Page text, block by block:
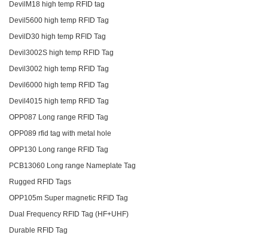
DevilM18 high temp RFID tag
Devil5600 high temp RFID Tag
DevilD30 high temp RFID Tag
Devil3002S high temp RFID Tag
Devil3002 high temp RFID Tag
Devil6000 high temp RFID Tag
Devil4015 high temp RFID Tag
OPP087 Long range RFID Tag
OPP089 rfid tag with metal hole
OPP130 Long range RFID Tag
PCB13060 Long range Nameplate Tag
Rugged RFID Tags
OPP105m Super magnetic RFID Tag
Dual Frequency RFID Tag (HF+UHF)
Durable RFID Tag